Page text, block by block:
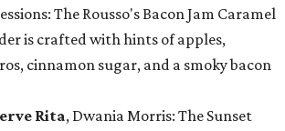
The Rousso's Bacon Jam Caramel
is crafted with hints of apples,
cinnamon sugar, and a smoky bacon
Rita, Dwania Morris: The Sunset